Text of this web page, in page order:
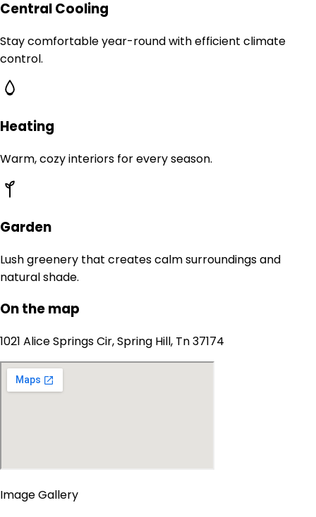
Central Cooling
Stay comfortable year-round with efficient climate
control.
Heating
Warm, cozy interiors for every season.
Garden
Lush greenery that creates calm surroundings and
natural shade.
On the map
1021 Alice Springs Cir, Spring Hill, Tn 37174
Image Gallery